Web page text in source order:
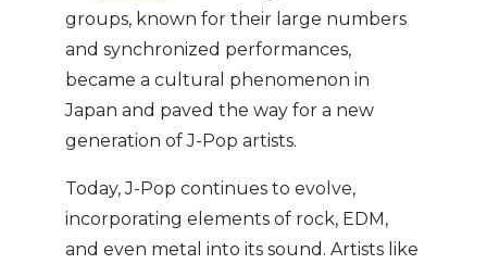
groups, known for their large numbers
and synchronized performances,
became a cultural phenomenon in
Japan and paved the way for a new
generation of J-Pop artists.
Today, J-Pop continues to evolve,
incorporating elements of rock, EDM,
and even metal into its sound. Artists like